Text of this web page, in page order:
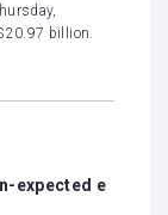
billion.
expected e